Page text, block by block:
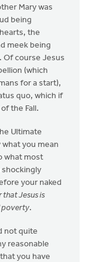
Mary was
being
the
meek being
Of course Jesus
(which
for a start),
quo, which if
the Fall.
Ultimate
you mean
what most
shockingly
your naked
that Jesus is
poverty.
not quite
reasonable
you have